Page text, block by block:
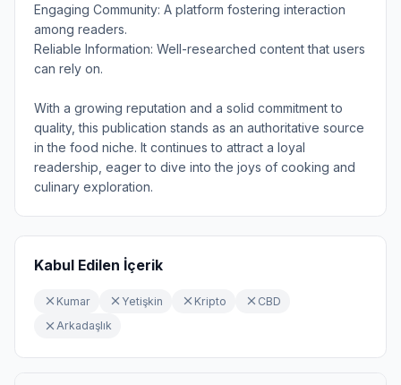
Engaging Community: A platform fostering interaction
among readers.
Reliable Information: Well-researched content that users
can rely on.
With a growing reputation and a solid commitment to
quality, this publication stands as an authoritative source
in the food niche. It continues to attract a loyal
readership, eager to dive into the joys of cooking and
culinary exploration.
Kabul Edilen İçerik
Kumar Yetişkin Kripto
CBD
Arkadaşlık